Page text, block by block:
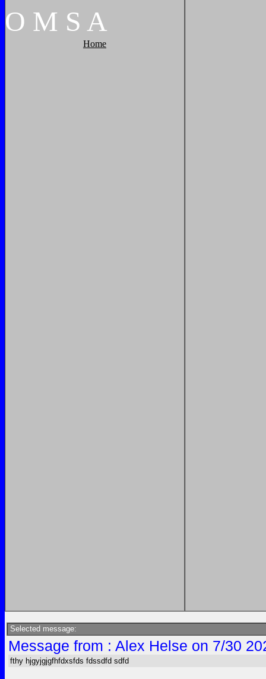
O M S A
Home
Selected message:
Message from : Alex Helse on 7/30
fthy hjgyjgjgfhfdxsfds fdssdfd sdfd